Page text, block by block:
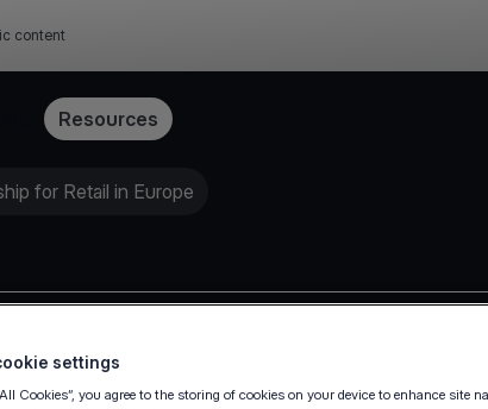
content
Resources
for Retail in Europe
settings
Cookies”, you agree to the storing of cookies on your device to enhance site